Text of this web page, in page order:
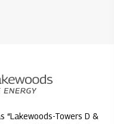
“Lakewoods-Towers D &